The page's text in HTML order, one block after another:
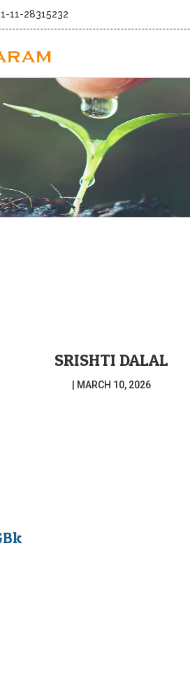
11-28315232
SRISHTI DALAL
| MARCH 10, 2026